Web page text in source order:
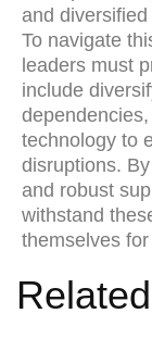
and
To navigate
leaders must
include
technology to
disruptions.
and robust
withstand
themselves